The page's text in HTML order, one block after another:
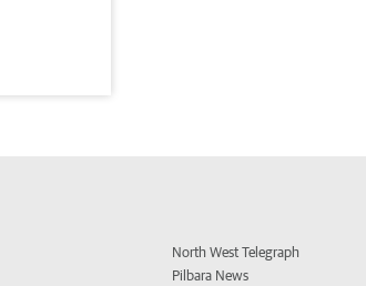
North West Telegraph
Pilbara News